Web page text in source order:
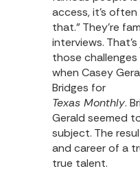
access, it’s
that.” They’re
interviews.
those
when Casey
Bridges for
Texas Monthly.
Gerald seemed
subject. The
and career of a
true talent.